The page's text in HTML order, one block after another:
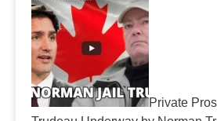
Private